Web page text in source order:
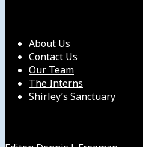
About Us
Contact Us
Our Team
The Interns
Shirley’s Sanctuary